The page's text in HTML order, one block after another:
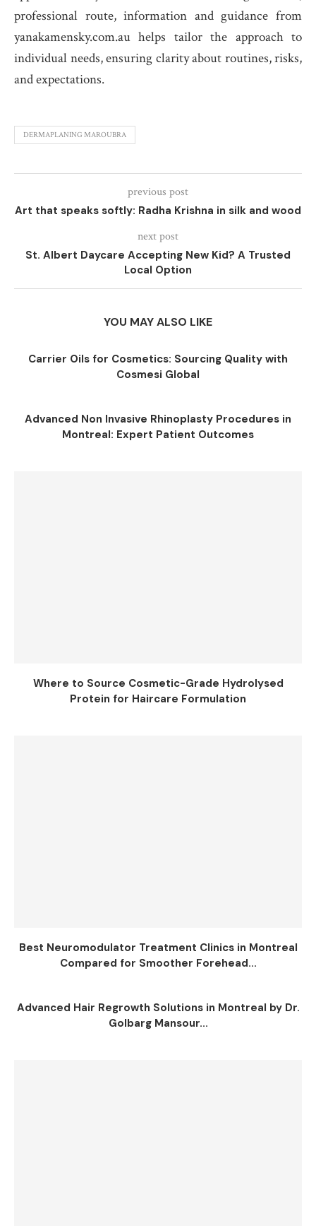
professional route, information and guidance from
yanakamensky.com.au helps tailor the approach to
individual needs, ensuring clarity about routines, risks,
and expectations.
DERMAPLANING MAROUBRA
previous post
Art that speaks softly: Radha Krishna in silk and wood
next post
St. Albert Daycare Accepting New Kid? A Trusted
Local Option
YOU MAY ALSO LIKE
Carrier Oils for Cosmetics: Sourcing Quality with
Cosmesi Global
Advanced Non Invasive Rhinoplasty Procedures in
Montreal: Expert Patient Outcomes
Where to Source Cosmetic-Grade Hydrolysed
Protein for Haircare Formulation
Best Neuromodulator Treatment Clinics in Montreal
Compared for Smoother Forehead...
Advanced Hair Regrowth Solutions in Montreal by Dr.
Golbarg Mansour...